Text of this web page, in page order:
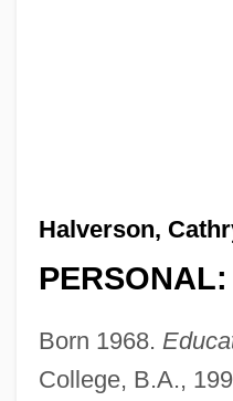
Halverson,
PERSONAL:
Born 1968.
College, B.A.,